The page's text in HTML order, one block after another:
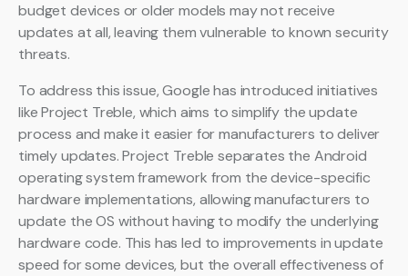
budget devices or older models may not receive
updates at all, leaving them vulnerable to known security
threats.
To address this issue, Google has introduced initiatives
like Project Treble, which aims to simplify the update
process and make it easier for manufacturers to deliver
timely updates. Project Treble separates the Android
operating system framework from the device-specific
hardware implementations, allowing manufacturers to
update the OS without having to modify the underlying
hardware code. This has led to improvements in update
speed for some devices, but the overall effectiveness of